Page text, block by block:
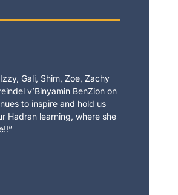
Gali, Shim, Zoe, Zachy
v’Binyamin BenZion on
to inspire and hold us
Hadran learning, where she